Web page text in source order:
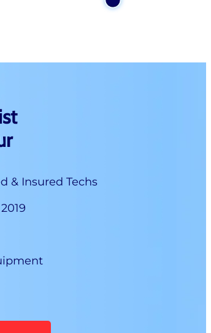
& Insured Techs